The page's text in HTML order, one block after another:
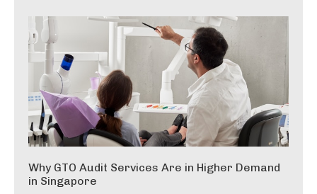
Why GTO Audit Services Are in Higher Demand
in Singapore